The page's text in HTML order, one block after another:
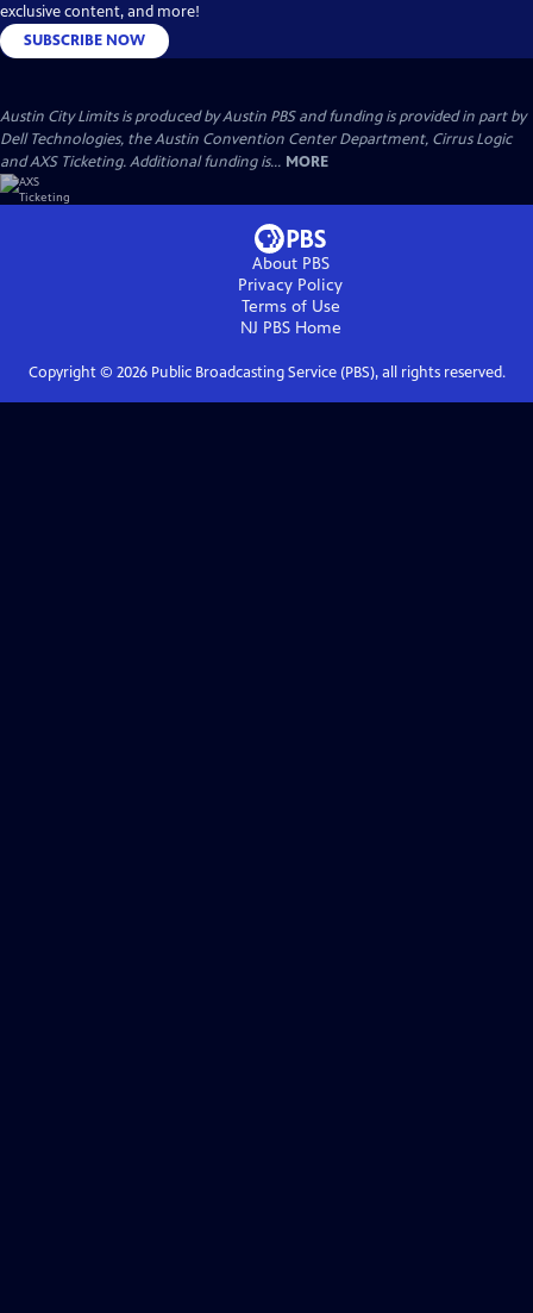
exclusive content, and more!
SUBSCRIBE NOW
Austin City Limits is produced by Austin PBS and funding is provided in part by
Dell Technologies, the Austin Convention Center Department, Cirrus Logic
and AXS Ticketing. Additional funding is... MORE
About PBS
Privacy Policy
Terms of Use
NJ PBSHome
Copyright © 2026Public Broadcasting Service (PBS), all rights reserved.